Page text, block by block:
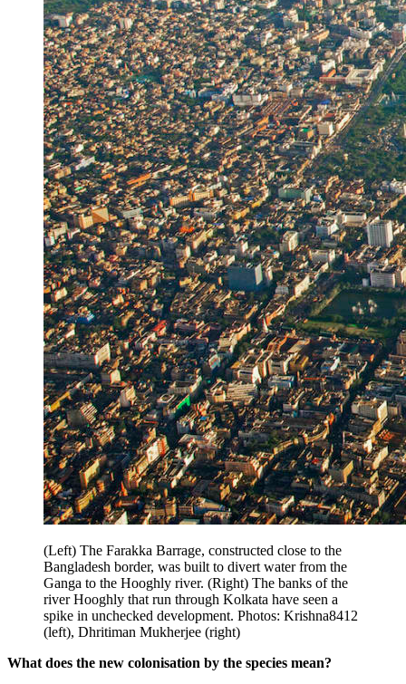
(Left) The Farakka Barrage, constructed close to the
Bangladesh border, was built to divert water from the
Ganga to the Hooghly river. (Right) The banks of the
river Hooghly that run through Kolkata have seen a
spike in unchecked development. Photos: Krishna8412
(left), Dhritiman Mukherjee (right)
What does the new colonisation by the species mean?